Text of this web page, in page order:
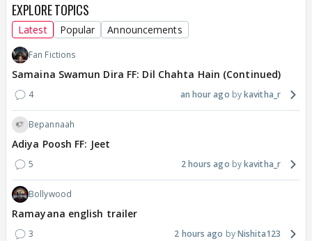
EXPLORE TOPICS
Latest Popular Announcements
Fan Fictions
Samaina Swamun Dira FF: Dil Chahta Hain (Continued)
4 an hour ago kavitha_r
Bepannaah
Adiya Poosh FF: Jeet
5 2 hours ago kavitha_r
Bollywood
Ramayana english trailer
3 2 hours ago Nishita123